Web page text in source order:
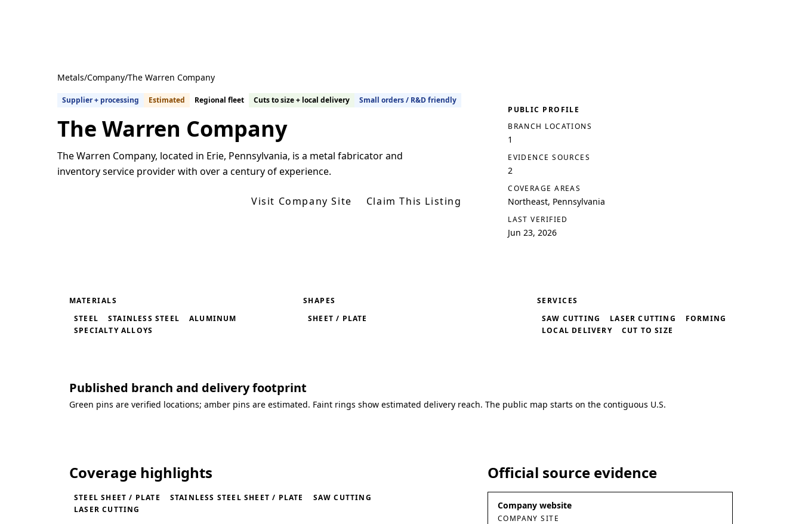
Metals/Company/The Warren Company
Supplier + processing Estimated Regional fleet Cuts to size + local delivery Small orders / R&D friendly
The Warren Company
The Warren Company, located in Erie, Pennsylvania, is a metal fabricator and
inventory service provider with over a century of experience.
Visit Company Site Claim This Listing
PUBLIC PROFILE
BRANCH LOCATIONS
1
EVIDENCE SOURCES
2
COVERAGE AREAS
Northeast, Pennsylvania
LAST VERIFIED
Jun 23, 2026
MATERIALS
STEEL
STAINLESS STEEL
ALUMINUM
SPECIALTY ALLOYS
SHAPES
SHEET / PLATE
SERVICES
SAW CUTTING
LASER CUTTING
FORMING
LOCAL DELIVERY
CUT TO SIZE
Published branch and delivery footprint
Green pins are verified locations; amber pins are estimated. Faint rings show estimated delivery reach. The public map starts on the contiguous U.S.
Coverage highlights
STEEL SHEET / PLATE STAINLESS STEEL SHEET / PLATE
SAW CUTTING
LASER CUTTING
Official source evidence
Company website
COMPANY SITE